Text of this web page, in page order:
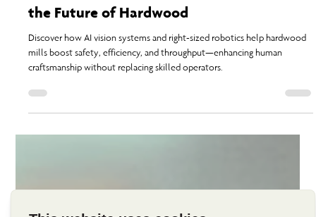
Humans at the Helm: Innovation, AI, and
the Future of Hardwood
Discover how AI vision systems and right-sized robotics help hardwood
craftsmanship without replacing skilled operators.